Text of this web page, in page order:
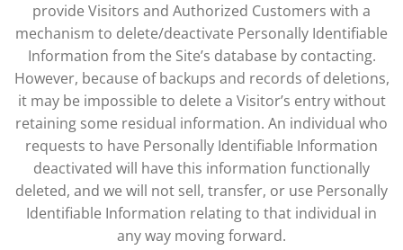
provide Visitors and Authorized Customers with a
mechanism to delete/deactivate Personally Identifiable
Information from the Site’s database by contacting.
However, because of backups and records of deletions,
it may be impossible to delete a Visitor’s entry without
retaining some residual information. An individual who
requests to have Personally Identifiable Information
deactivated will have this information functionally
deleted, and we will not sell, transfer, or use Personally
Identifiable Information relating to that individual in
any way moving forward.